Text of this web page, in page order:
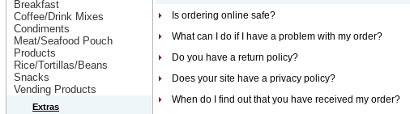
Breakfast
Coffee/Drink Mixes
Condiments
Meat/Seafood Pouch
Products
Rice/Tortillas/Beans
Snacks
Vending Products
Extras
Is ordering online safe?
What can I do if I have a problem with my order?
Do you have a return policy?
Does your site have a privacy policy?
When do I find out that you have received my order?